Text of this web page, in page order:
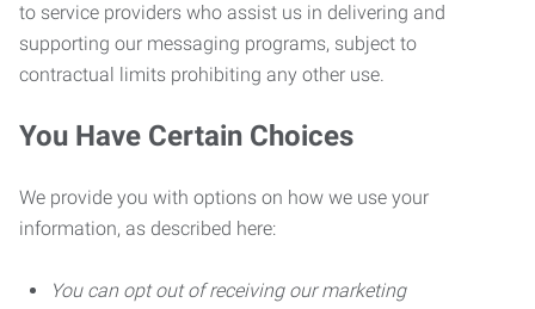
to service providers who assist us in delivering and
supporting our messaging programs, subject to
contractual limits prohibiting any other use.
You Have Certain Choices
We provide you with options on how we use your
information, as described here:
You can opt out of receiving our marketing